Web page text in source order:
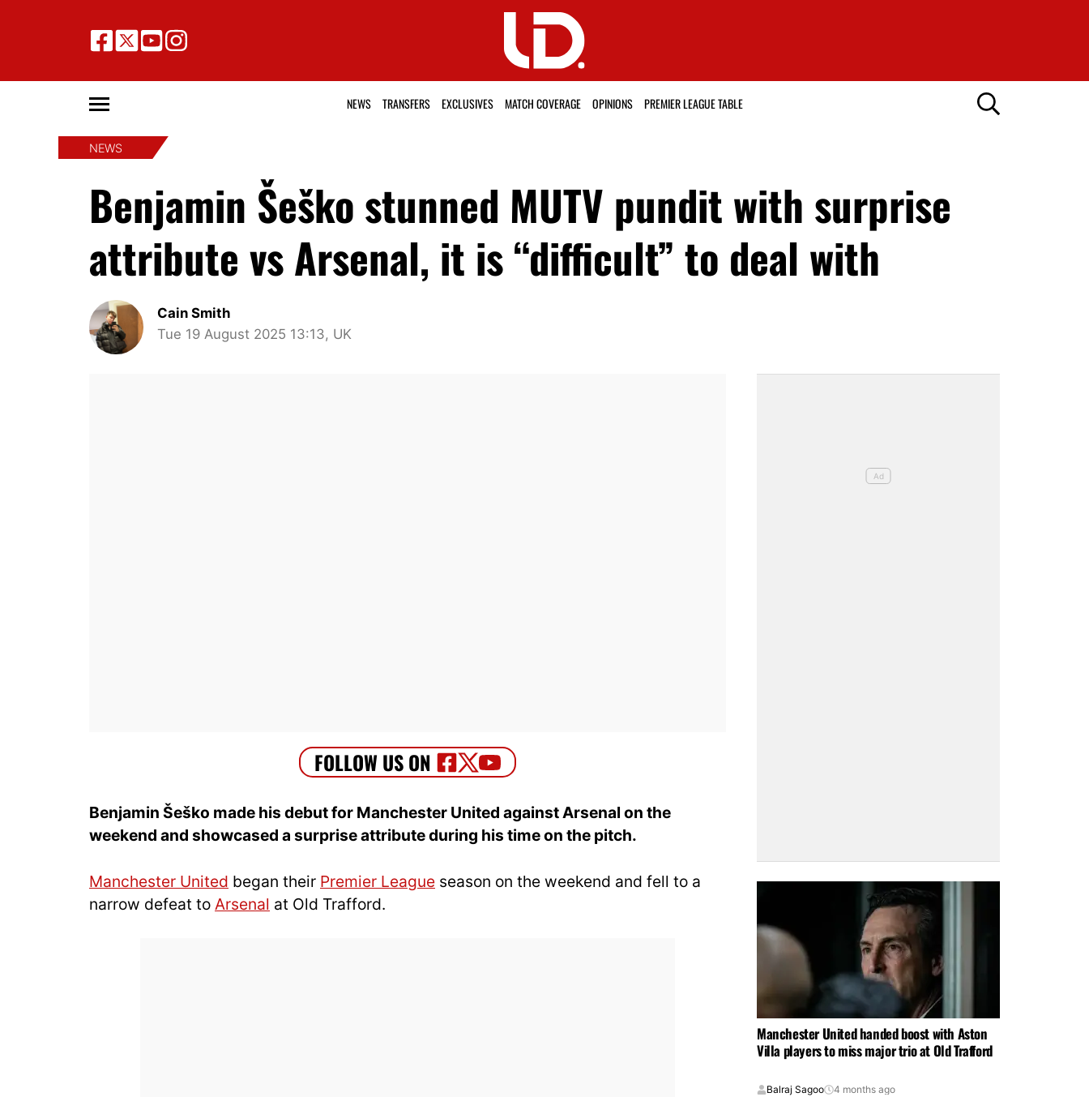
NEWS TRANSFERS EXCLUSIVES MATCH COVERAGE OPINIONS PREMIER LEAGUE TABLE
NEWS
Benjamin Šeško stunned MUTV pundit with surprise
attribute vs Arsenal, it is “difficult” to deal with
Cain Smith
Tue 19 August 2025 13:13, UK
Benjamin Šeško made his debut for Manchester United against Arsenal on the
weekend and showcased a surprise attribute during his time on the pitch.
Manchester United began their Premier League season on the weekend and fell to a
narrow defeat to Arsenal at Old Trafford.
Manchester United handed boost with Aston
Villa players to miss major trio at Old Trafford
Balraj Sagoo 4 months ago